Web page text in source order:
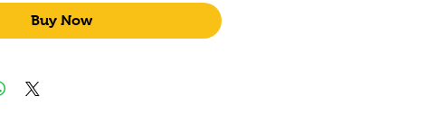
Buy Now